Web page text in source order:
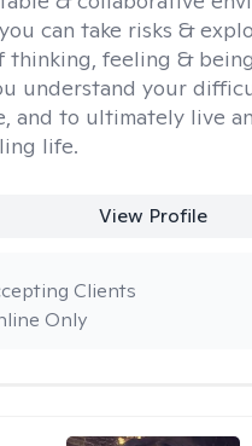
can take risks &
thinking, feeling &
understand your
and to ultimately live
life.
View Profile
Only
Clients